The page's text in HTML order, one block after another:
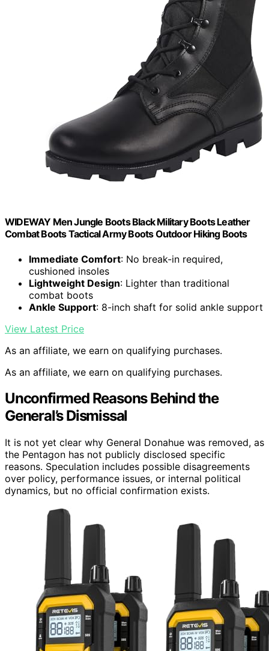
WIDEWAY Men Jungle Boots Black Military Boots Leather
Combat Boots Tactical Army Boots Outdoor Hiking Boots
Immediate Comfort: No break-in required,
cushioned insoles
Lightweight Design: Lighter than traditional
combat boots
Ankle Support: 8-inch shaft for solid ankle support
View Latest Price
As an affiliate, we earn on qualifying purchases.
As an affiliate, we earn on qualifying purchases.
Unconfirmed Reasons Behind the
General’s Dismissal
It is not yet clear why General Donahue was removed, as
the Pentagon has not publicly disclosed specific
reasons. Speculation includes possible disagreements
over policy, performance issues, or internal political
dynamics, but no official confirmation exists.